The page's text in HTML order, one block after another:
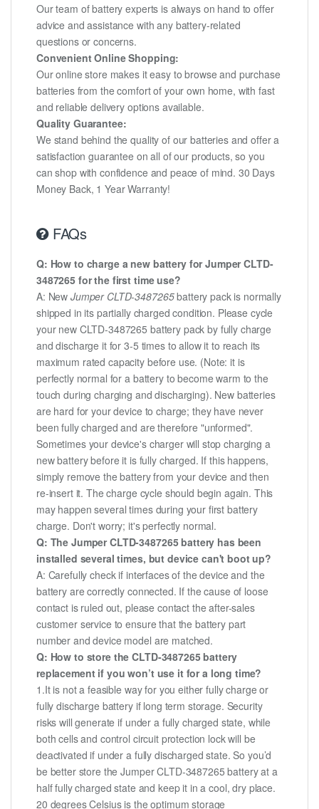
Our team of battery experts is always on hand to offer
advice and assistance with any battery-related
questions or concerns.
Convenient Online Shopping:
Our online store makes it easy to browse and purchase
batteries from the comfort of your own home, with fast
and reliable delivery options available.
Quality Guarantee:
We stand behind the quality of our batteries and offer a
satisfaction guarantee on all of our products, so you
can shop with confidence and peace of mind. 30 Days
Money Back, 1 Year Warranty!
FAQs
Q: How to charge a new battery for Jumper CLTD-
3487265 for the first time use?
A: NewJumper CLTD-3487265battery pack is normally
shipped in its partially charged condition. Please cycle
your new CLTD-3487265 battery pack by fully charge
and discharge it for 3-5 times to allow it to reach its
maximum rated capacity before use. (Note: it is
perfectly normal for a battery to become warm to the
touch during charging and discharging). New batteries
are hard for your device to charge; they have never
been fully charged and are therefore "unformed".
Sometimes your device's charger will stop charging a
new battery before it is fully charged. If this happens,
simply remove the battery from your device and then
re-insert it. The charge cycle should begin again. This
may happen several times during your first battery
charge. Don't worry; it's perfectly normal.
Q: The Jumper CLTD-3487265 battery has been
installed several times, but device can't boot up?
A: Carefully check if interfaces of the device and the
battery are correctly connected. If the cause of loose
contact is ruled out, please contact the after-sales
customer service to ensure that the battery part
number and device model are matched.
Q: How to store the CLTD-3487265 battery
replacement if you won’t use it for a long time?
1.It is not a feasible way for you either fully charge or
fully discharge battery if long term storage. Security
risks will generate if under a fully charged state, while
both cells and control circuit protection lock will be
deactivated if under a fully discharged state. So you’d
be better store the Jumper CLTD-3487265 battery at a
half fully charged state and keep it in a cool, dry place.
20 degrees Celsius is the optimum storage